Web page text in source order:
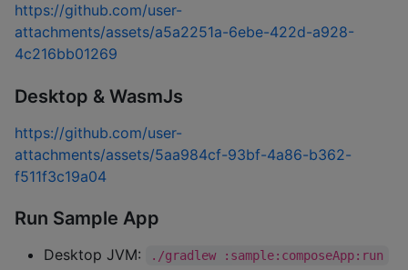
https://github.com/user-
attachments/assets/a5a2251a-6ebe-422d-a928-
4c216bb01269
Desktop & WasmJs
https://github.com/user-
attachments/assets/5aa984cf-93bf-4a86-b362-
f511f3c19a04
Run Sample App
Desktop JVM: ./gradlew :sample:composeApp:run